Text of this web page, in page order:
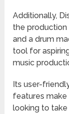
Additionally,
the production
and a drum
tool for
music
Its user-
features
looking to